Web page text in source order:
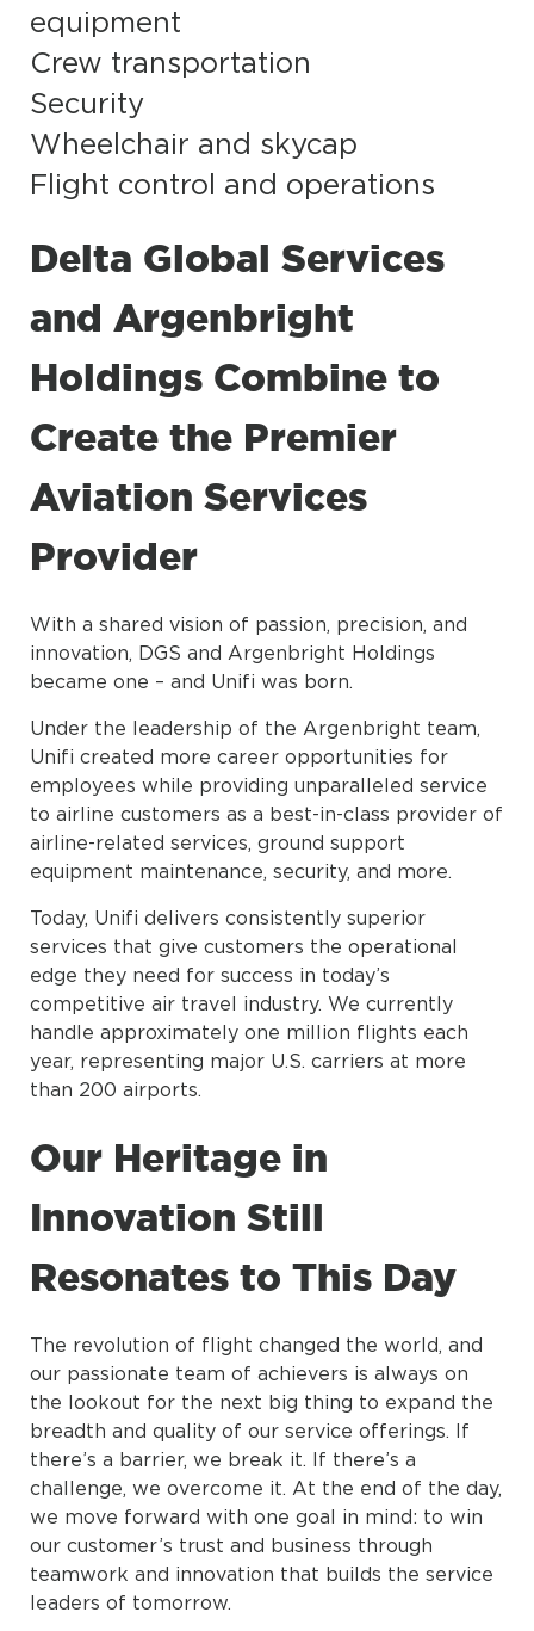
equipment
Crew transportation
Security
Wheelchair and skycap
Flight control and operations
Delta Global Services
and Argenbright
Holdings Combine to
Create the Premier
Aviation Services
Provider
With a shared vision of passion, precision, and
innovation, DGS and Argenbright Holdings
became one – and Unifi was born.
Under the leadership of the Argenbright team,
Unifi created more career opportunities for
employees while providing unparalleled service
to airline customers as a best-in-class provider of
airline-related services, ground support
equipment maintenance, security, and more.
Today, Unifi delivers consistently superior
services that give customers the operational
edge they need for success in today’s
competitive air travel industry. We currently
handle approximately one million flights each
year, representing major U.S. carriers at more
than 200 airports.
Our Heritage in
Innovation Still
Resonates to This Day
The revolution of flight changed the world, and
our passionate team of achievers is always on
the lookout for the next big thing to expand the
breadth and quality of our service offerings. If
there’s a barrier, we break it. If there’s a
challenge, we overcome it. At the end of the day,
we move forward with one goal in mind: to win
our customer’s trust and business through
teamwork and innovation that builds the service
leaders of tomorrow.